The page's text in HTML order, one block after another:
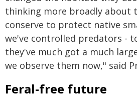
thinking more broadly about
conserve to protect native
we've controlled predators -
they've much got a much
we observe them now," said
Feral-free future